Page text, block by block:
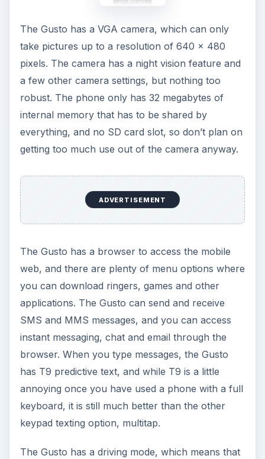
The Gusto has a VGA camera, which can only
take pictures up to a resolution of 640 x 480
pixels. The camera has a night vision feature and
a few other camera settings, but nothing too
robust. The phone only has 32 megabytes of
internal memory that has to be shared by
everything, and no SD card slot, so don’t plan on
getting too much use out of the camera anyway.
ADVERTISEMENT
The Gusto has a browser to access the mobile
web, and there are plenty of menu options where
you can download ringers, games and other
applications. The Gusto can send and receive
SMS and MMS messages, and you can access
instant messaging, chat and email through the
browser. When you type messages, the Gusto
has T9 predictive text, and while T9 is a little
annoying once you have used a phone with a full
keyboard, it is still much better than the other
keypad texting option, multitap.
The Gusto has a driving mode, which means that